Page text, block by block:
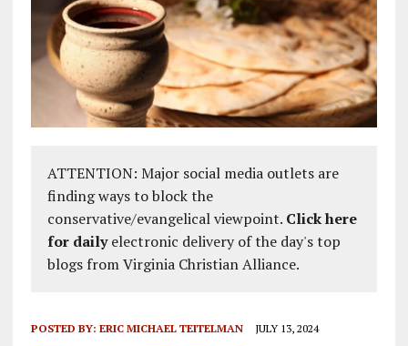
ATTENTION: Major social media outlets are
finding ways to block the
conservative/evangelical viewpoint. Click here
for dailyelectronic delivery of the day's top
blogs from Virginia Christian Alliance.
POSTED BY: ERIC MICHAEL TEITELMAN JULY 13, 2024